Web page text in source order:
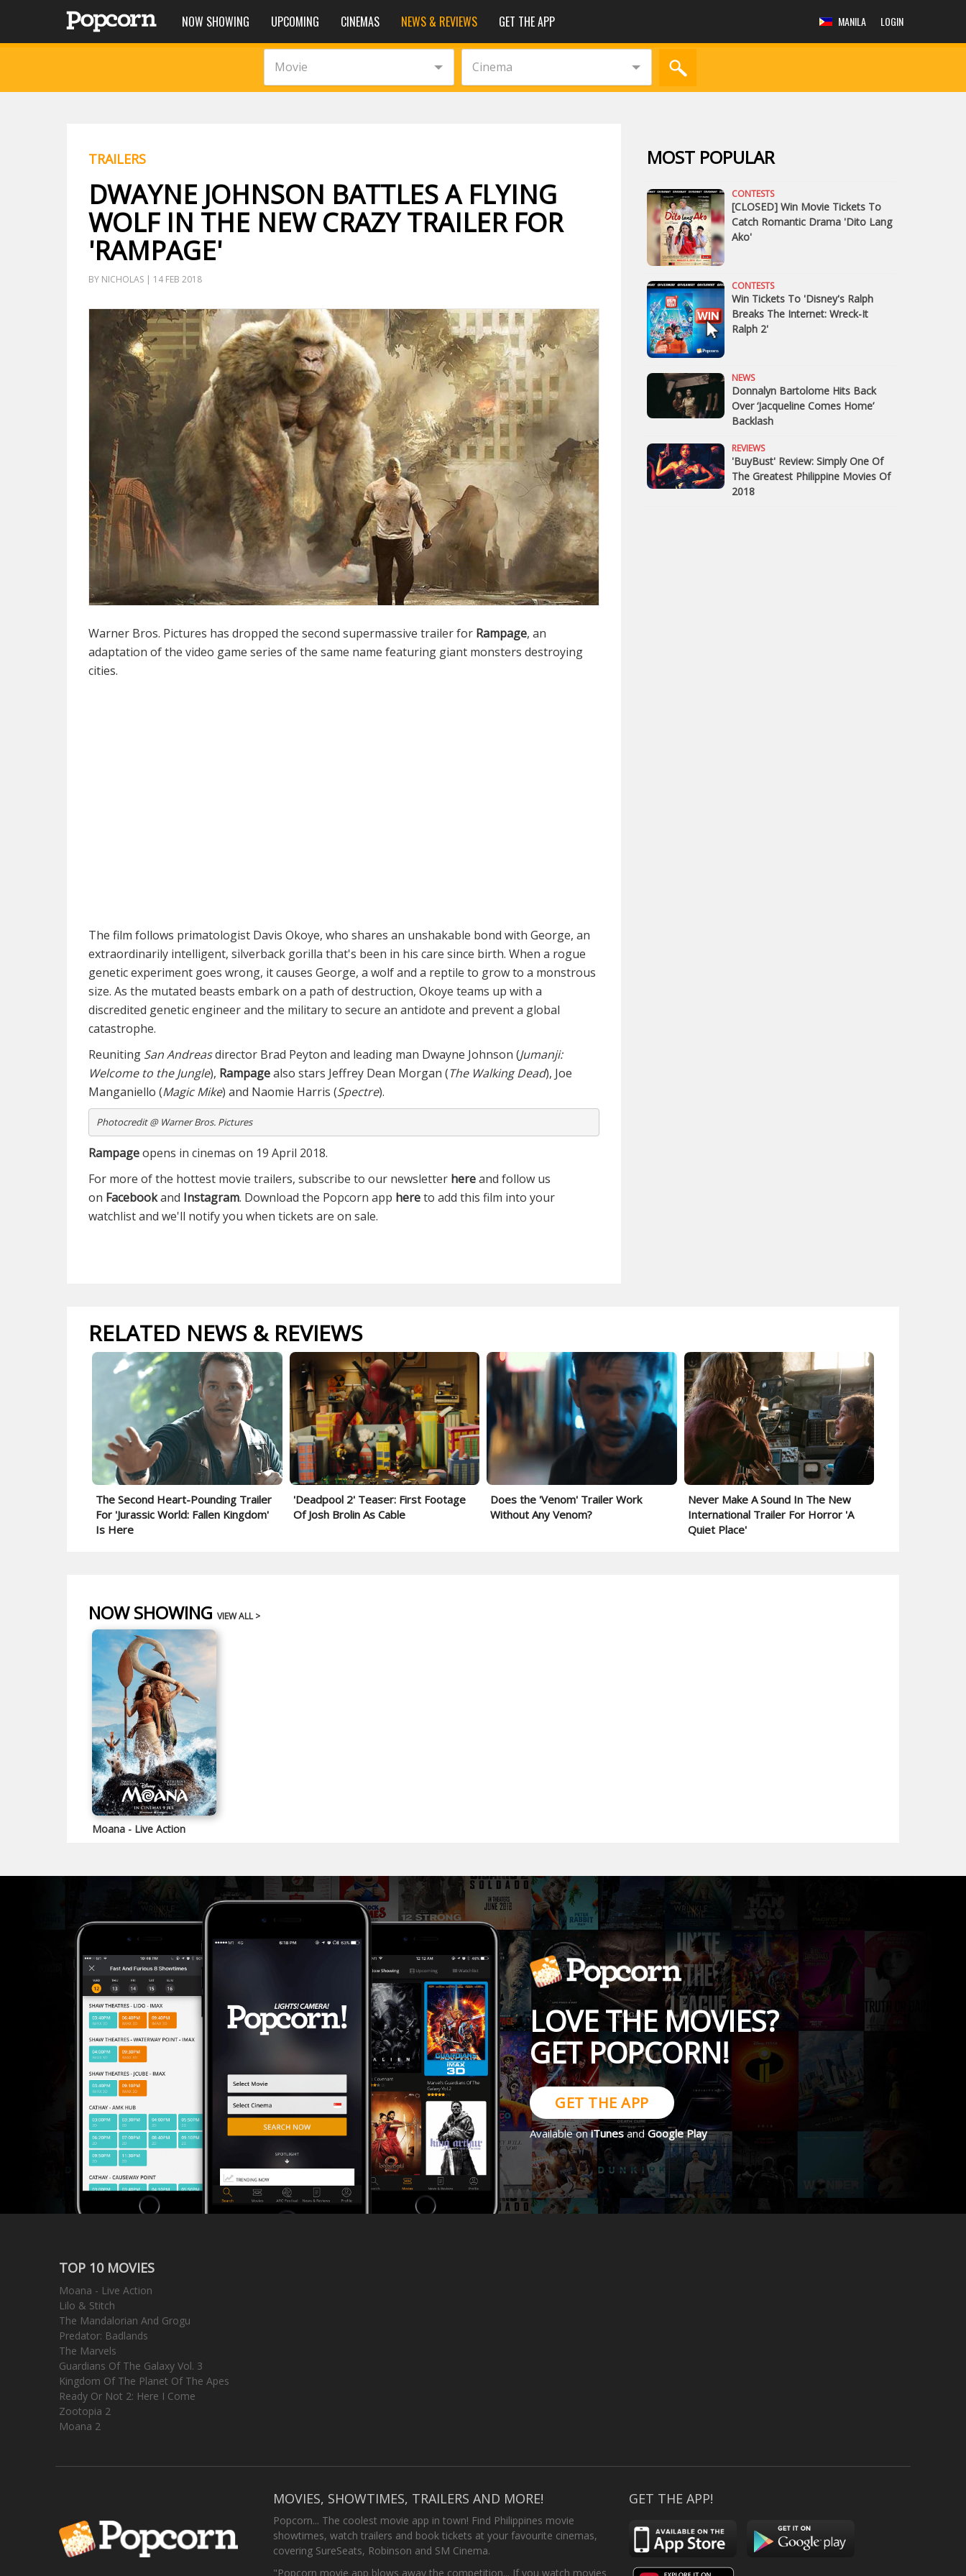
NOW SHOWING UPCOMING CINEMAS NEWS & REVIEWS GET THE APP MANILA LOGIN
Movie Cinema
TRAILERS
DWAYNE JOHNSON BATTLES A FLYING
WOLF IN THE NEW CRAZY TRAILER FOR
'RAMPAGE'
BY NICHOLAS | 14 FEB 2018
Warner Bros. Pictures has dropped the second supermassive trailer for Rampage, an
adaptation of the video game series of the same name featuring giant monsters destroying
cities.
The film follows primatologist Davis Okoye, who shares an unshakable bond with George, an
extraordinarily intelligent, silverback gorilla that's been in his care since birth. When a rogue
genetic experiment goes wrong, it causes George, a wolf and a reptile to grow to a monstrous
size. As the mutated beasts embark on a path of destruction, Okoye teams up with a
discredited genetic engineer and the military to secure an antidote and prevent a global
catastrophe.
Reuniting San Andreasdirector Brad Peyton and leading man Dwayne Johnson (Jumanji:
Welcome to the Jungle), Rampagealso stars Jeffrey Dean Morgan (The Walking Dead), Joe
Manganiello (Magic Mike) and Naomie Harris (Spectre).
Photocredit @ Warner Bros. Pictures
Rampageopens in cinemas on 19 April 2018.
For more of the hottest movie trailers, subscribe to our newsletter hereand follow us
on Facebookand Instagram. Download the Popcorn app hereto add this film into your
watchlist and we'll notify you when tickets are on sale.
MOST POPULAR
CONTESTS
[CLOSED] Win Movie Tickets To
Catch Romantic Drama 'Dito Lang
Ako'
CONTESTS
Win Tickets To 'Disney's Ralph
Breaks The Internet: Wreck-It
Ralph 2'
NEWS
Donnalyn Bartolome Hits Back
Over ‘Jacqueline Comes Home’
Backlash
REVIEWS
'BuyBust' Review: Simply One Of
The Greatest Philippine Movies Of
2018
RELATED NEWS & REVIEWS
The Second Heart-Pounding Trailer
For 'Jurassic World: Fallen Kingdom'
Is Here
'Deadpool 2' Teaser: First Footage
Of Josh Brolin As Cable
Does the 'Venom' Trailer Work
Without Any Venom?
Never Make A Sound In The New
International Trailer For Horror 'A
Quiet Place'
NOW SHOWING VIEW ALL >
Moana - Live Action
LOVE THE MOVIES?
GET POPCORN!
GET THE APP
Available oniTunesandGoogle Play
TOP 10 MOVIES
Moana - Live Action
Lilo & Stitch
The Mandalorian And Grogu
Predator: Badlands
The Marvels
Guardians Of The Galaxy Vol. 3
Kingdom Of The Planet Of The Apes
Ready Or Not 2: Here I Come
Zootopia 2
Moana 2
MOVIES, SHOWTIMES, TRAILERS AND MORE!
Popcorn... The coolest movie app in town! Find Philippines movie
showtimes, watch trailers and book tickets at your favourite cinemas,
covering SureSeats, Robinson and SM Cinema.
"Popcorn movie app blows away the competition... If you watch movies
GET THE APP!